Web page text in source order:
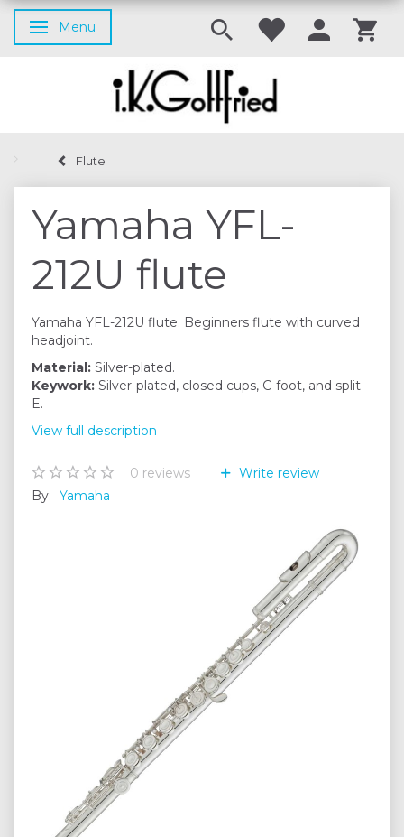
Toggle navigation
Menu
Flute
Yamaha YFL-
212U flute
Yamaha YFL-212U flute. Beginners flute with curved
headjoint.
Material: Silver-plated.
Keywork: Silver-plated, closed cups, C-foot, and split
E.
View full description
0 reviews
Write review
By: Yamaha